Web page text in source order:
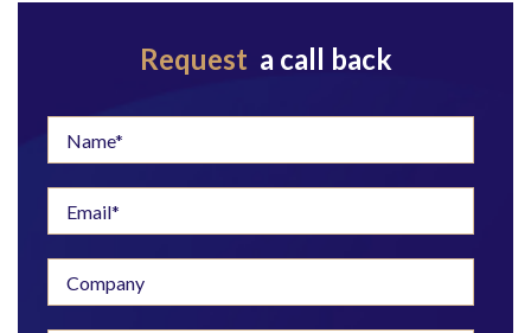
Request a call back